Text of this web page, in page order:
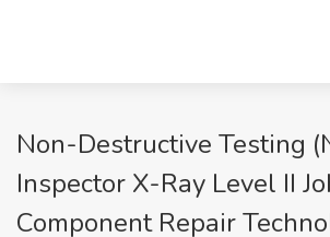
Non-Destructive Testing
Inspector X-Ray Level II
Component Repair